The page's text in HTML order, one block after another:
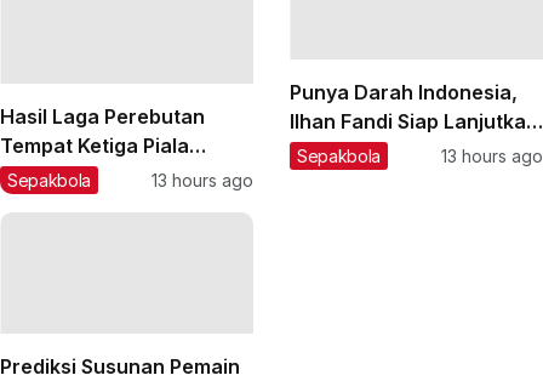
Hasil Laga Perebutan
Tempat Ketiga Piala
Presiden 2026: Persija
Sepakbola 13 hours ago
Punya Darah Indonesia,
Ilhan Fandi Siap Lanjutkan
Warisan Ayah di Piala AFF
Sepakbola 13 hours ago
Prediksi Susunan Pemain